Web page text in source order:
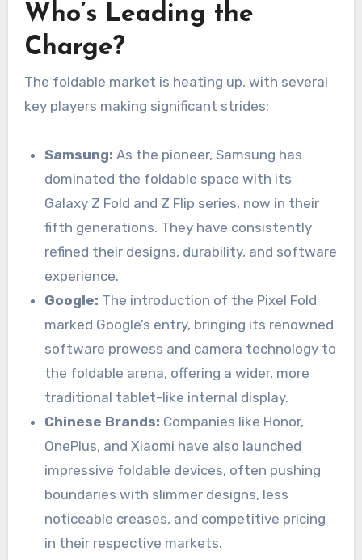
Who’s Leading the
Charge?
The foldable market is heating up, with several
key players making significant strides:
Samsung: As the pioneer, Samsung has
dominated the foldable space with its
Galaxy Z Fold and Z Flip series, now in their
fifth generations. They have consistently
refined their designs, durability, and software
experience.
Google: The introduction of the Pixel Fold
marked Google’s entry, bringing its renowned
software prowess and camera technology to
the foldable arena, offering a wider, more
traditional tablet-like internal display.
Chinese Brands: Companies like Honor,
OnePlus, and Xiaomi have also launched
impressive foldable devices, often pushing
boundaries with slimmer designs, less
noticeable creases, and competitive pricing
in their respective markets.